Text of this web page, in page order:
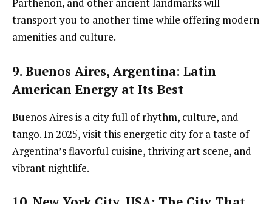
Parthenon, and other ancient landmarks will
transport you to another time while offering modern
amenities and culture.
9. Buenos Aires, Argentina: Latin
American Energy at Its Best
Buenos Aires is a city full of rhythm, culture, and
tango. In 2025, visit this energetic city for a taste of
Argentina’s flavorful cuisine, thriving art scene, and
vibrant nightlife.